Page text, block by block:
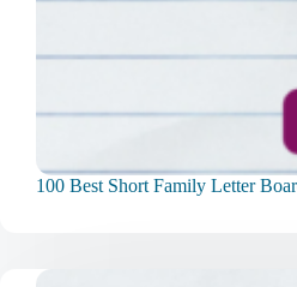
100 Best Short Family Letter